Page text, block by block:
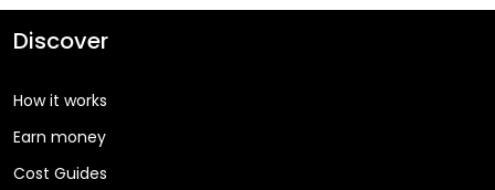
Discover
How it works
Earn money
Cost Guides